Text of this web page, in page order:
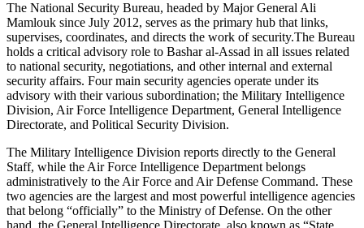
The National Security Bureau, headed by Major General Ali
Mamlouk since July 2012, serves as the primary hub that links,
supervises, coordinates, and directs the work of security.The Bureau
holds a critical advisory role to Bashar al-Assad in all issues related
to national security, negotiations, and other internal and external
security affairs. Four main security agencies operate under its
advisory with their various subordination; the Military Intelligence
Division, Air Force Intelligence Department, General Intelligence
Directorate, and Political Security Division.
The Military Intelligence Division reports directly to the General
Staff, while the Air Force Intelligence Department belongs
administratively to the Air Force and Air Defense Command. These
two agencies are the largest and most powerful intelligence agencies
that belong “officially” to the Ministry of Defense. On the other
hand, the General Intelligence Directorate, also known as “State